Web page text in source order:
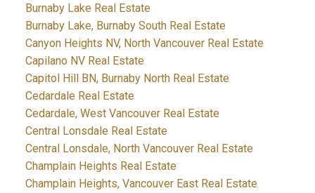
Burnaby Lake Real Estate
Burnaby Lake, Burnaby South Real Estate
Canyon Heights NV, North Vancouver Real Estate
Capilano NV Real Estate
Capitol Hill BN, Burnaby North Real Estate
Cedardale Real Estate
Cedardale, West Vancouver Real Estate
Central Lonsdale Real Estate
Central Lonsdale, North Vancouver Real Estate
Champlain Heights Real Estate
Champlain Heights, Vancouver East Real Estate